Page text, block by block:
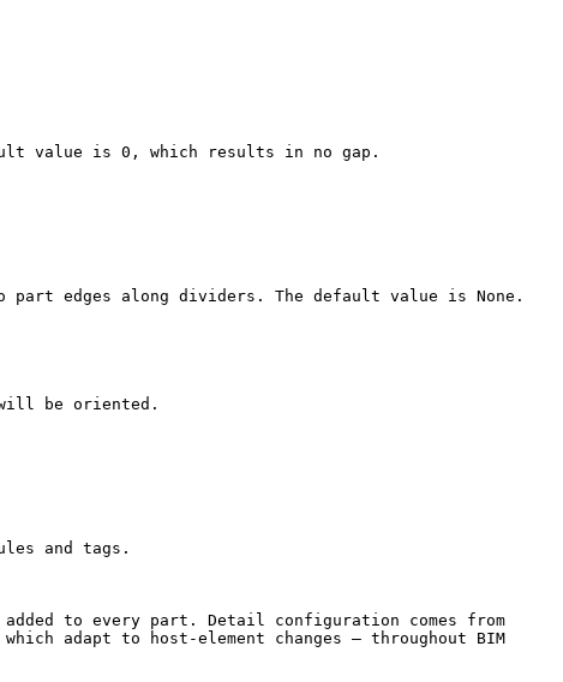
value is 0, which results in no gap.
edges along dividers. The default value is None.
be oriented.
and tags.
to every part. Detail configuration comes from
adapt to host-element changes – throughout BIM